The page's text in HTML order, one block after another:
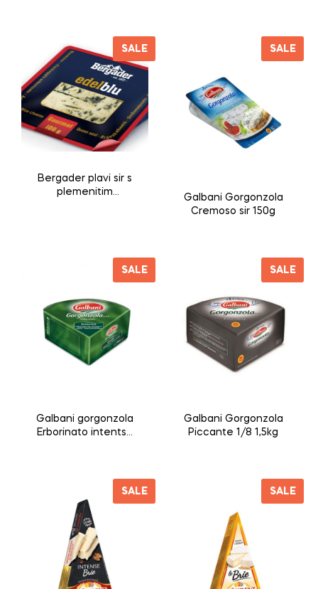
SALE
Bergader plavi sir s
plemenitim
SALE
Galbani Gorgonzola
Cremoso sir 150g
SALE
Galbani gorgonzola
Erborinato intentso
SALE
Galbani Gorgonzola
Piccante 1/8 1,5kg
SALE SALE